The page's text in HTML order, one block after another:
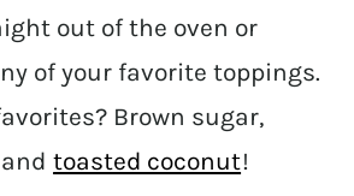
out of the oven or
of your favorite toppings.
Brown sugar,
toasted coconut!